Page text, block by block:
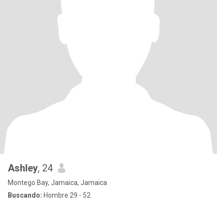
Ashley, 24
Montego Bay, Jamaica, Jamaica
Buscando: Hombre 29 - 52